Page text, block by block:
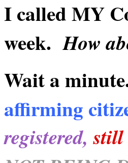
I called MY
week.How
Wait a
affirming
registered, still